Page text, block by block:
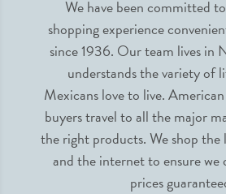
We have been committed
shopping experience
since 1936. Our team lives in
understands the variety of
Mexicans love to live.
buyers travel to all the major
the right products. We shop
and the internet to ensure
prices